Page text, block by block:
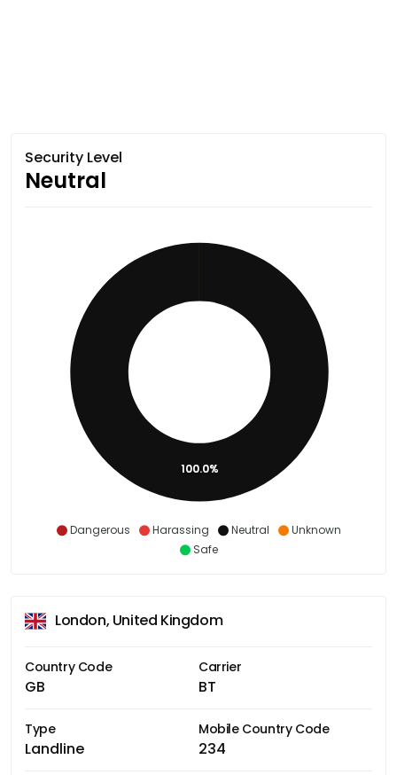
Security Level
Neutral
Dangerous Harassing Neutral
Unknown
Safe
100.0%
London, United Kingdom
Country Code
GB
Carrier
BT
Type
Landline
Mobile Country Code
234